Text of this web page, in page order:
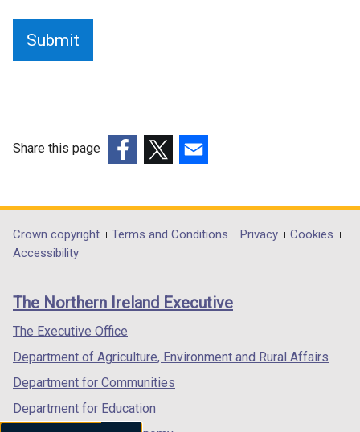
Share this page
opens
in
/
tab)
opens
in
/
opens
in
/
Department
footer
links
Crown copyright Terms and Conditions Privacy
Cookies
Accessibility
The Northern Ireland Executive
The Executive Office
Department of Agriculture, Environment and Rural Affairs
Department for Communities
Department for Education